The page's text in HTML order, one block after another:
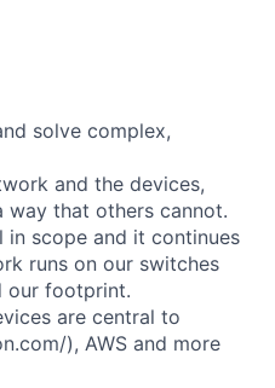
solve complex,
and the devices,
way that others cannot.
in scope and it continues
runs on our switches
our footprint.
are central to
), AWS and more